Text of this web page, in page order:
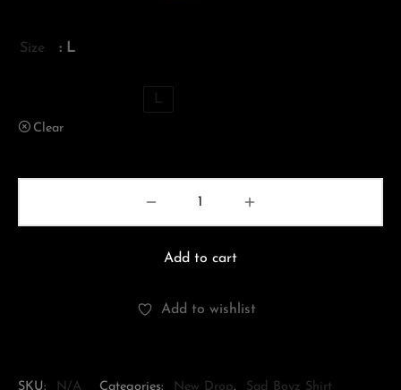
Size : L
L
Clear
Add to cart
Add to wishlist
SKU: N/A Categories: New Drop,
Sad Boyz Shirt